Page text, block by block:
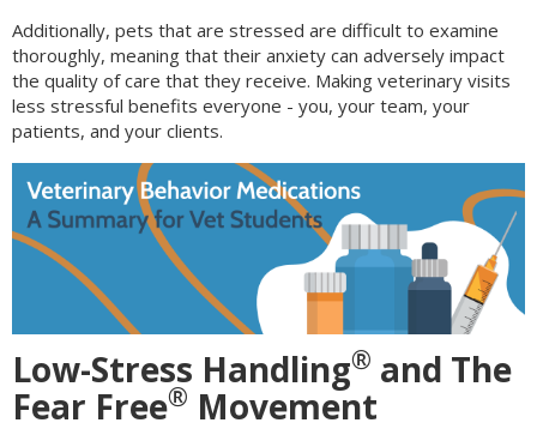
Additionally, pets that are stressed are difficult to examine
thoroughly, meaning that their anxiety can adversely impact
the quality of care that they receive. Making veterinary visits
less stressful benefits everyone - you, your team, your
patients, and your clients.
Low-Stress Handling® and The
Fear Free® Movement